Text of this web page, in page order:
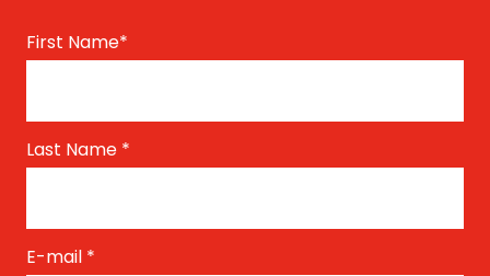
First Name*
Last Name *
E-mail *